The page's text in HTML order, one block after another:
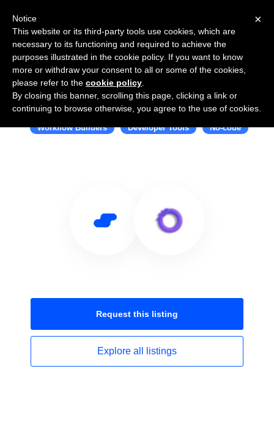
Use Salesflare with Octohook
Workflow Builders Developer Tools No-code
Request this listing
Explore all listings
×
Notice
This website or its third-party tools use cookies, which are
necessary to its functioning and required to achieve the
purposes illustrated in the cookie policy. If you want to know
more or withdraw your consent to all or some of the cookies,
please refer to the cookie policy
By closing this banner, scrolling this page, clicking a link or
continuing to browse otherwise, you agree to the use of cookies.